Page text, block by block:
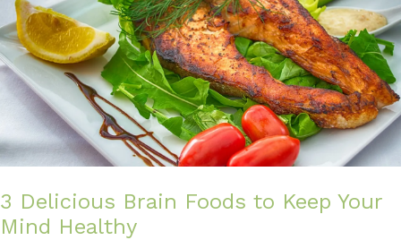
3 Delicious Brain Foods to Keep Your
Mind Healthy